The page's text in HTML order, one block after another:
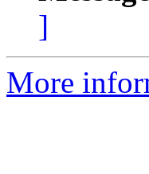
]
More